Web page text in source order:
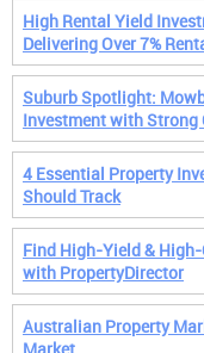
High Rental Yield
Delivering Over 7%
Suburb Spotlight:
Investment with Strong
4 Essential Property
Should Track
Find High-Yield &
with PropertyDirector
Australian Property